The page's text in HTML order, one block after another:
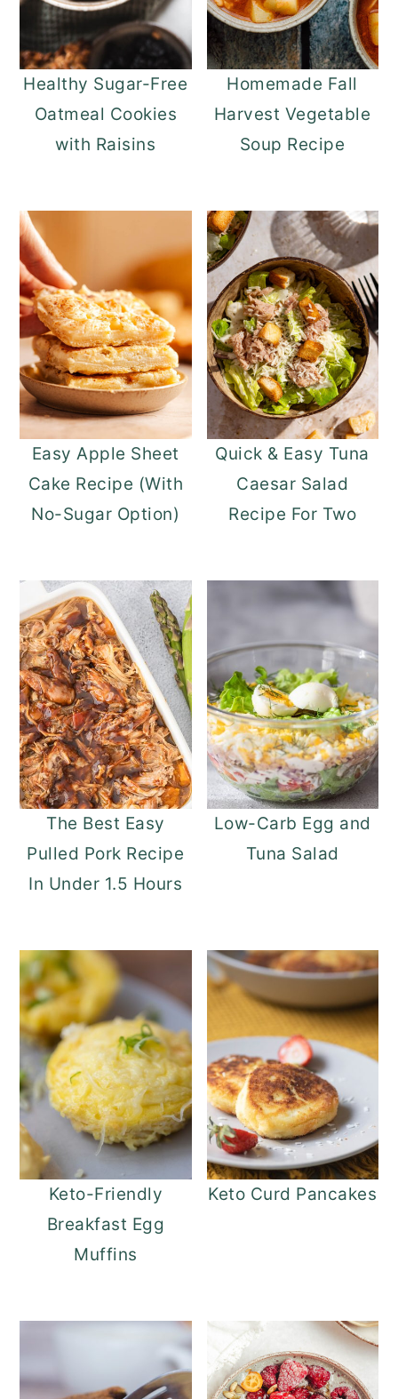
Healthy Sugar-Free
Oatmeal Cookies
with Raisins
Homemade Fall
Harvest Vegetable
Soup Recipe
Easy Apple Sheet
Cake Recipe (With
No-Sugar Option)
Quick & Easy Tuna
Caesar Salad
Recipe For Two
The Best Easy
Pulled Pork Recipe
In Under 1.5 Hours
Low-Carb Egg and
Tuna Salad
Keto-Friendly
Breakfast Egg
Muffins
Keto Curd Pancakes